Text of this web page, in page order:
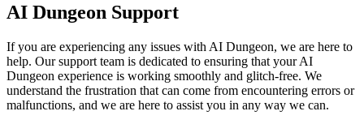
AI Dungeon Support
If you are experiencing any issues with AI Dungeon, we are here to
help. Our support team is dedicated to ensuring that your AI
Dungeon experience is working smoothly and glitch-free. We
understand the frustration that can come from encountering errors or
malfunctions, and we are here to assist you in any way we can.